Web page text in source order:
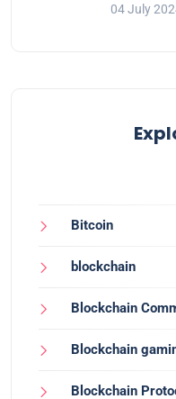
04 July
Bitcoin
blockchain
Blockchain
Blockchain
Blockchain